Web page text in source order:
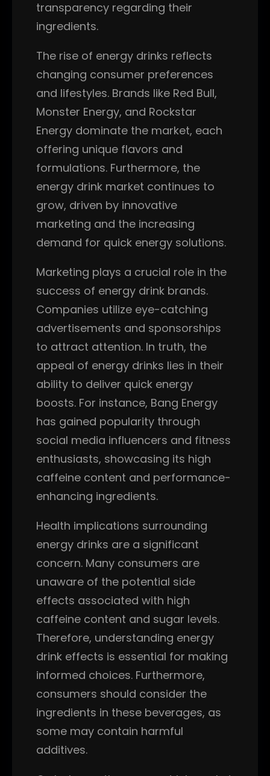
transparency regarding their
ingredients.
The rise of energy drinks reflects
changing consumer preferences
and lifestyles. Brands like Red Bull,
Monster Energy, and Rockstar
Energy dominate the market, each
offering unique flavors and
formulations. Furthermore, the
energy drink market continues to
grow, driven by innovative
marketing and the increasing
demand for quick energy solutions.
Marketing plays a crucial role in the
success of energy drink brands.
Companies utilize eye-catching
advertisements and sponsorships
to attract attention. In truth, the
appeal of energy drinks lies in their
ability to deliver quick energy
boosts. For instance, Bang Energy
has gained popularity through
social media influencers and fitness
enthusiasts, showcasing its high
caffeine content and performance-
enhancing ingredients.
Health implications surrounding
energy drinks are a significant
concern. Many consumers are
unaware of the potential side
effects associated with high
caffeine content and sugar levels.
Therefore, understanding energy
drink effects is essential for making
informed choices. Furthermore,
consumers should consider the
ingredients in these beverages, as
some may contain harmful
additives.